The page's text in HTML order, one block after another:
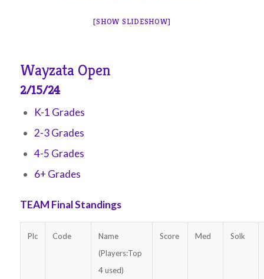
[SHOW SLIDESHOW]
Wayzata Open
2/15/24
K-1 Grades
2-3 Grades
4-5 Grades
6+ Grades
TEAM Final Standings
Plc Code
Name
(Players:Top
4 used)
Score Med Solk